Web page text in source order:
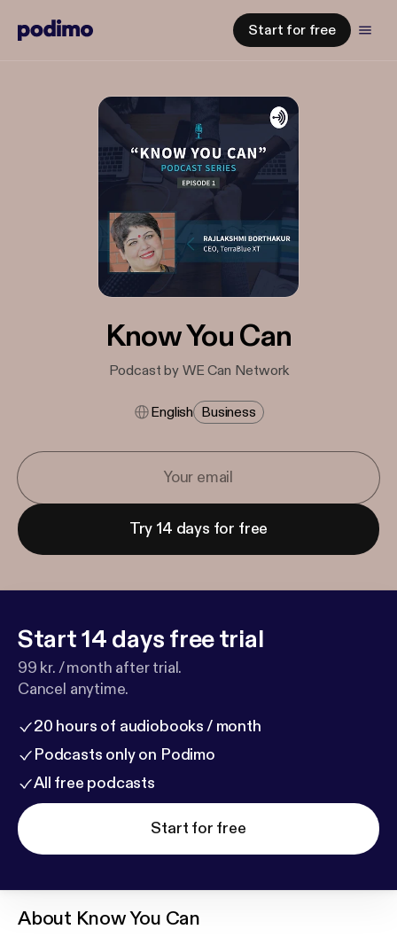
Start for free
Know You Can
Podcast by WE Can Network
English Business
Try 14 days for free
Start 14 days free trial
99 kr. / month after trial.
Cancel anytime.
20 hours of audiobooks / month
Podcasts only on Podimo
All free podcasts
Start for free
About Know You Can